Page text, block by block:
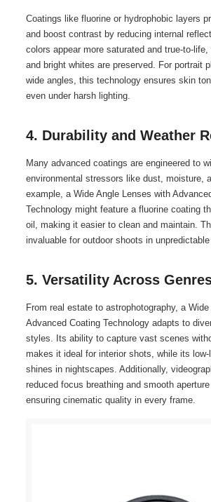
Coatings like fluorine or hydrophobic layers
and boost contrast by reducing internal
colors appear more saturated and true-to-
and bright whites are preserved. For portrait
wide angles, this technology ensures skin
even under harsh lighting.
4. Durability and Weather
Many advanced coatings are engineered to
environmental stressors like dust, moisture,
example, a Wide Angle Lenses with
Technology might feature a fluorine coating
oil, making it easier to clean and maintain.
invaluable for outdoor shoots in
5. Versatility Across
From real estate to astrophotography, a
Advanced Coating Technology adapts to
styles. Its ability to capture vast scenes
makes it ideal for interior shots, while its
shines in nightscapes. Additionally,
reduced focus breathing and smooth
ensuring cinematic quality in every frame.